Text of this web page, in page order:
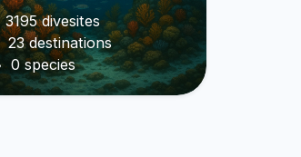
3195 divesites
23 destinations
0 species